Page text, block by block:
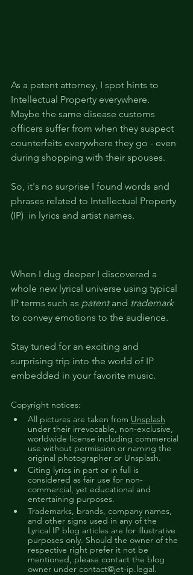
As a patent attorney, I spot hints to
Intellectual Property everywhere.
Maybe the same disease customs
officers suffer from when they suspect
counterfeits everywhere they go - even
during shopping with their spouses.
So, it's no surprise I found words and
phrases related to Intellectual Property
(IP)  in lyrics and artist names.
When I dug deeper I discovered a
whole new lyrical universe using typical
IP terms such as patent and trademark
to convey emotions to the audience.
Stay tuned for an exciting and
surprising trip into the world of IP
embedded in your favorite music.
Copyright notices:
All pictures are taken from Unsplash
under their irrevocable, non-exclusive,
worldwide license including commercial
use without permission or naming the
original photographer or Unsplash.
Citing lyrics in part or in full is
considered as fair use for non-
commercial, yet educational and
entertaining purposes.
Trademarks, brands, company names,
and other signs used in any of the
Lyrical IP blog articles are for illustrative
purposes only. Should the owner of the
respective right prefer it not be
mentioned, please contact the blog
owner under contact@jet-ip.legal.